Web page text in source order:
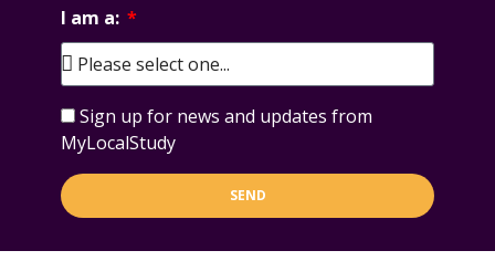
I am a:
Sign up for news and updates from
MyLocalStudy
SEND